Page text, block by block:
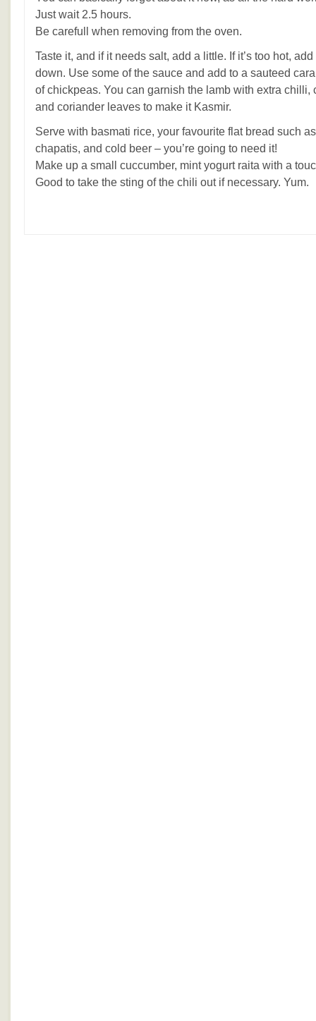
Just wait 2.5 hours.
Be carefull when removing from the oven.
Taste it, and if it needs salt, add a little. If it’s too hot,
down. Use some of the sauce and add to a sauteed
of chickpeas. You can garnish the lamb with extra chilli,
and coriander leaves to make it Kasmir.
Serve with basmati rice, your favourite flat bread such
chapatis, and cold beer – you’re going to need it!
Make up a small cuccumber, mint yogurt raita with a
Good to take the sting of the chili out if necessary. Yum.